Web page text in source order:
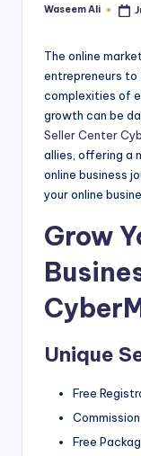
Posted
Waseem Ali
The online
entrepreneurs to
complexities of
growth can be
Seller Center
allies, offering a
online business
your online
Grow
Unique
Free
Free